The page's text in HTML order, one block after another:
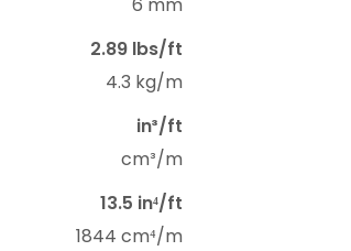
6 mm
2.89 lbs/ft
4.3 kg/m
in³/ft
cm³/m
13.5 in⁴/ft
1844 cm⁴/m